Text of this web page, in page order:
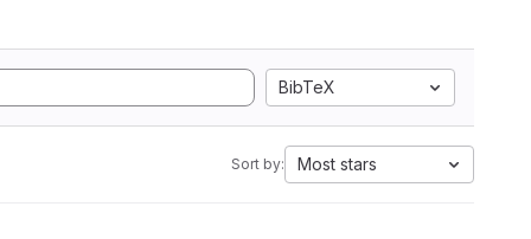
BibTeX
Sort by: Most stars